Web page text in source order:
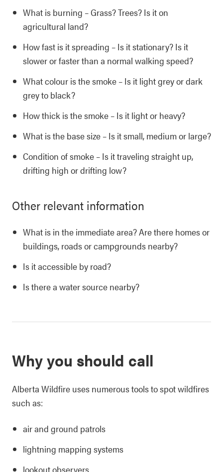
What is burning – Grass? Trees? Is it on
agricultural land?
How fast is it spreading – Is it stationary? Is it
slower or faster than a normal walking speed?
What colour is the smoke – Is it light grey or dark
grey to black?
How thick is the smoke – Is it light or heavy?
What is the base size – Is it small, medium or large?
Condition of smoke – Is it traveling straight up,
drifting high or drifting low?
Other relevant information
What is in the immediate area? Are there homes or
buildings, roads or campgrounds nearby?
Is it accessible by road?
Is there a water source nearby?
Why you should call
Alberta Wildfire uses numerous tools to spot wildfires
such as:
air and ground patrols
lightning mapping systems
lookout observers